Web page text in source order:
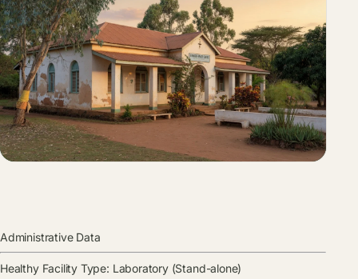
Administrative Data
Healthy Facility Type: Laboratory (Stand-alone)